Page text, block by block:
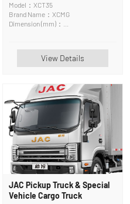
Model：XCT35
Brand Name：XCMG
Dimension (mm)：
View Details
JAC Pickup Truck & Special
Vehicle Cargo Truck